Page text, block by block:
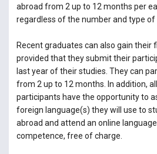
abroad from 2 up to 12 months per
regardless of the number and type of
Recent graduates can also gain their
provided that they submit their
last year of their studies. They can
from 2 up to 12 months. In addition,
participants have the opportunity to
foreign language(s) they will use to
abroad and attend an online
competence, free of charge.